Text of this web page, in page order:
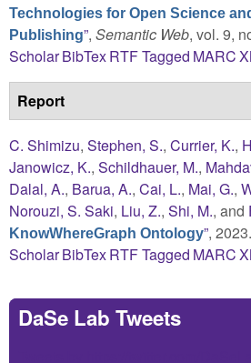
Technologies for Open Science
Publishing”, Semantic Web, vol. 9,
ScholarBibTexRTFTagged MARC
Report
C. Shimizu, Stephen, S., Currier, K.,
Janowicz, K., Schildhauer, M.,
Dalal, A., Barua, A., Cai, L., Mai, G.,
Norouzi, S. Saki, Liu, Z., Shi, M., and
KnowWhereGraph Ontology”, 2023.
ScholarBibTexRTFTagged MARC
DaSe Lab Tweets